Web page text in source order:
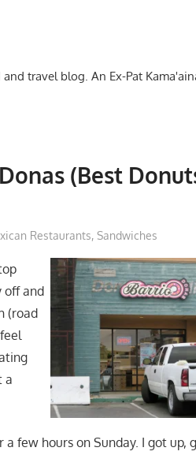
travel blog. An Ex-Pat
(Best
Restaurants, Sandwiches
off and
(road
a
few hours on Sunday. I got up,